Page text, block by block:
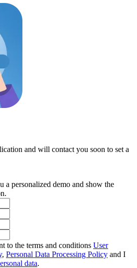
and will contact you soon to set a
a personalized demo and show the
to the terms and conditions User
, Personal Data Processing Policy and I
data.